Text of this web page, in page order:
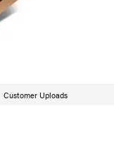
Customer Uploads